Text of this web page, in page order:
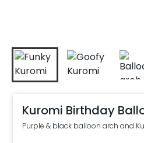
Kuromi Birthday
Purple & black balloon arch and